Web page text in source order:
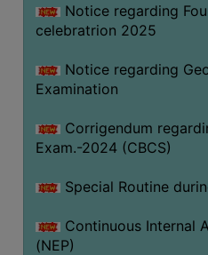
Notice regarding
celebratrion 2025
Notice regarding
Examination
Corrigendum
Exam.-2024 (CBCS)
Special Routine
Continuous Internal
(NEP)